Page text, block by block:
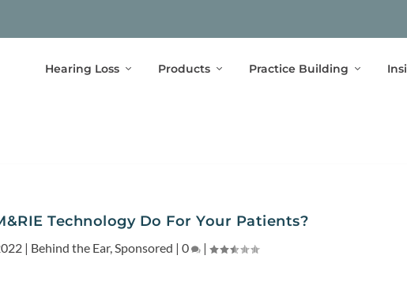
Hearing Loss Products Practice Building
Technology Do For Your Patients?
| Behind the Ear, Sponsored |0 |